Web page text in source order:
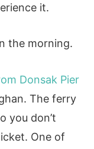
it.
the morning.
Donsak Pier
The ferry
you don’t
One of